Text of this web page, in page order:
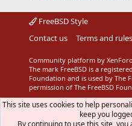
FreeBSD Style
Contact us
Terms and rules
Community platform by XenForo
The mark FreeBSD is a
Foundation and is used by The
permission of The FreeBSD
This site uses cookies to help
keep you
By continuing to use this site,